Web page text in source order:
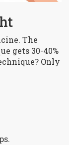
The
gets 30-40%
Only